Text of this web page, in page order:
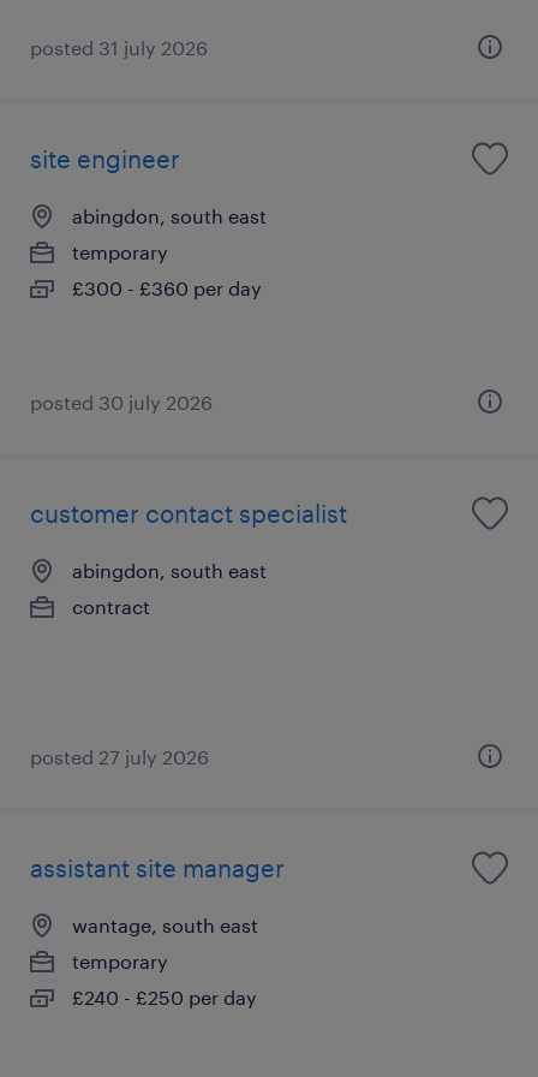
posted 31 july 2026
site engineer
abingdon, south east
temporary
£300 - £360 per day
posted 30 july 2026
customer contact specialist
abingdon, south east
contract
posted 27 july 2026
assistant site manager
wantage, south east
temporary
£240 - £250 per day